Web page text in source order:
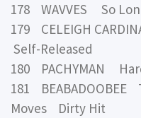
178 WAVVES So
179 CELEIGH
Self-Released
180 PACHYMAN
181 BEABADOOBEE
Moves Dirty Hit